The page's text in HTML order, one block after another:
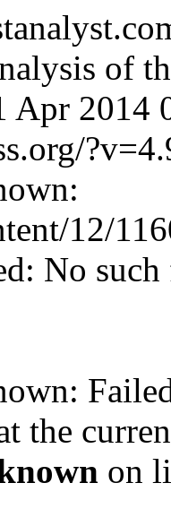
of
Apr 2014
12/
No
the
on